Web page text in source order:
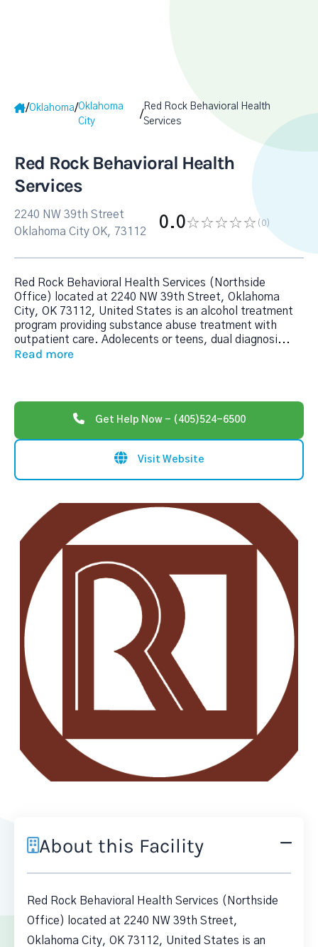
/Oklahoma/Oklahoma
City
/
Red Rock Behavioral Health
Services
Red Rock Behavioral Health
Services
2240 NW 39th Street
Oklahoma City OK, 73112
0.0 (0)
Red Rock Behavioral Health Services (Northside
Office) located at 2240 NW 39th Street, Oklahoma
City, OK 73112, United States is an alcohol treatment
program providing substance abuse treatment with
outpatient care. Adolecents or teens, dual diagnosi...
Read more
Get Help Now - (405)524-6500
Visit Website
About this Facility
Red Rock Behavioral Health Services (Northside
Office) located at 2240 NW 39th Street,
Oklahoma City, OK 73112, United States is an